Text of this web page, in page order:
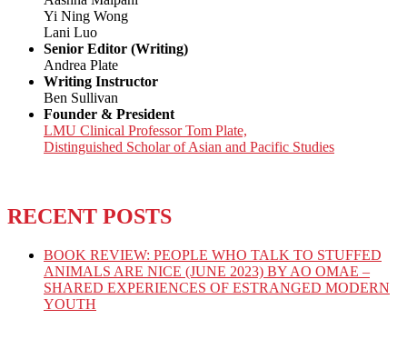
Yi Ning Wong
Lani Luo
Senior Editor (Writing)
Andrea Plate
Writing Instructor
Ben Sullivan
Founder & President
LMU Clinical Professor Tom Plate,
Distinguished Scholar of Asian and Pacific Studies
RECENT POSTS
BOOK REVIEW: PEOPLE WHO TALK TO STUFFED
ANIMALS ARE NICE (JUNE 2023) BY AO OMAE –
SHARED EXPERIENCES OF ESTRANGED MODERN
YOUTH